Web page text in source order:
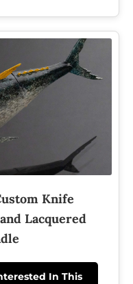
Knife
Lacquered
In This